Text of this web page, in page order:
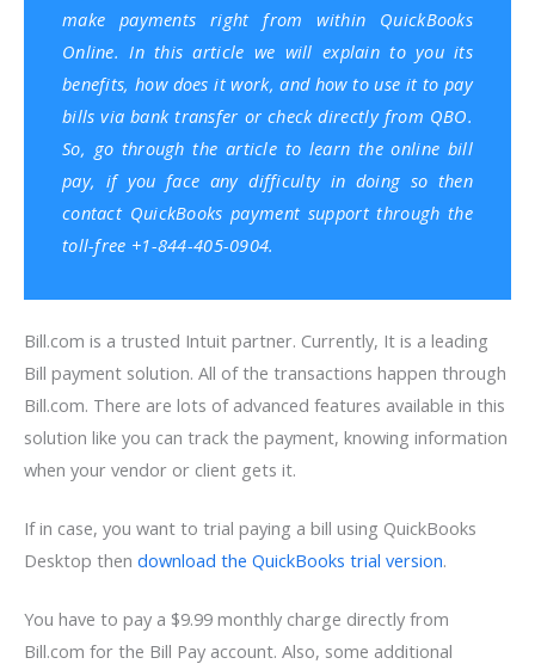
make payments right from within QuickBooks
Online. In this article we will explain to you its
benefits, how does it work, and how to use it to pay
bills via bank transfer or check directly from QBO.
So, go through the article to learn the online bill
pay, if you face any difficulty in doing so then
contact QuickBooks payment support through the
toll-free +1-844-405-0904.
Bill.com is a trusted Intuit partner. Currently, It is a leading
Bill payment solution. All of the transactions happen through
Bill.com. There are lots of advanced features available in this
solution like you can track the payment, knowing information
when your vendor or client gets it.
If in case, you want to trial paying a bill using QuickBooks
Desktop then download the QuickBooks trial version.
You have to pay a $9.99 monthly charge directly from
Bill.com for the Bill Pay account. Also, some additional